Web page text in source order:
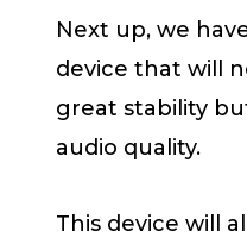
Next up, we
device that will
great stability
audio quality.
This device will